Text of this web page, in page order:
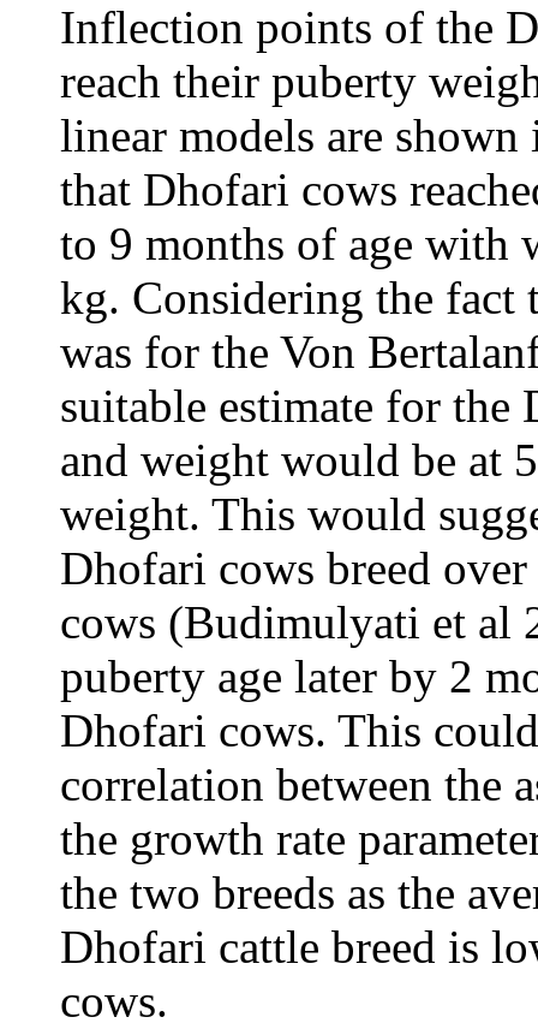
Inflection points of the
reach their puberty
linear models are
that Dhofari cows
to 9 months of age with
kg. Considering the fact
was for the Von
suitable estimate for the
and weight would be at
weight. This would
Dhofari cows breed
cows (Budimulyati et al
puberty age later by 2
Dhofari cows. This
correlation between the
the growth rate
the two breeds as the
Dhofari cattle breed is
cows.